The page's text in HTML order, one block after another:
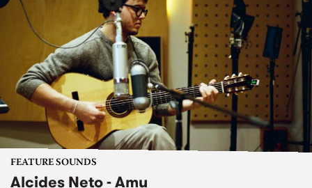
FEATURE SOUNDS
Alcides Neto - Amu